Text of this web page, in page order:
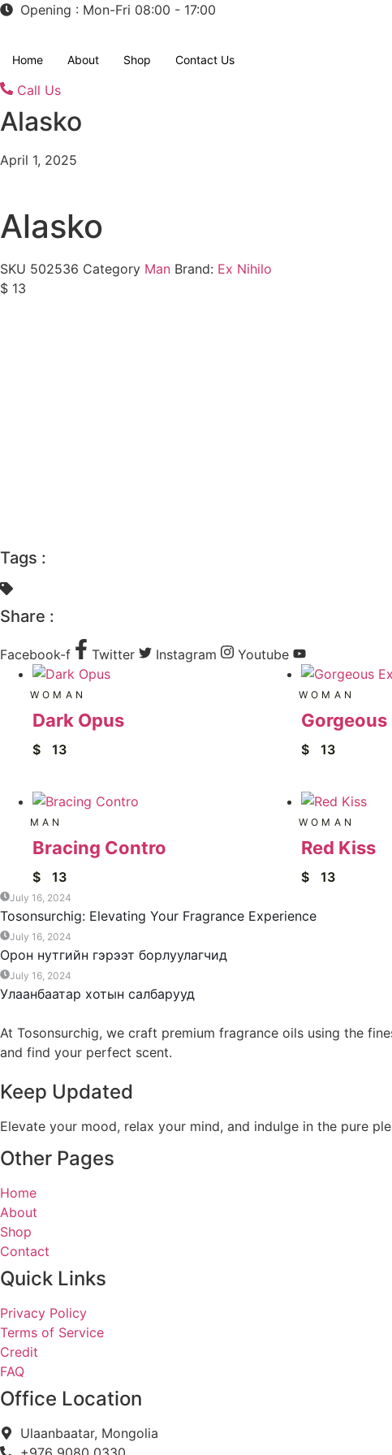
Opening : Mon-Fri 08:00 - 17:00
Home About Shop Contact Us
Call Us
Alasko
April 1, 2025
Alasko
SKU 502536 Category Man Brand: Ex Nihilo
$ 13
Tags :
Share :
Facebook-f Twitter Instagram Youtube
WOMAN
Dark Opus
$ 13
WOMAN
$ 13
MAN
Bracing Contro
$ 13
WOMAN
Red Kiss
$ 13
July 16, 2024
Tosonsurchig: Elevating Your Fragrance Experience
July 16, 2024
Орон нутгийн гэрээт борлуулагчид
July 16, 2024
Улаанбаатар хотын салбарууд
At Tosonsurchig, we craft premium fragrance oils using the
and find your perfect scent.
Keep Updated
Elevate your mood, relax your mind, and indulge in the pure
Other Pages
Home
About
Shop
Contact
Quick Links
Privacy Policy
Terms of Service
Credit
FAQ
Office Location
Ulaanbaatar, Mongolia